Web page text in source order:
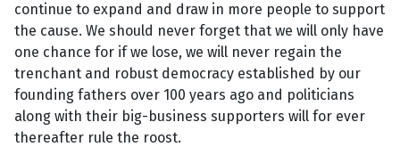
continue to expand and draw in more people to support
the cause. We should never forget that we will only have
one chance for if we lose, we will never regain the
trenchant and robust democracy established by our
founding fathers over 100 years ago and politicians
along with their big-business supporters will for ever
thereafter rule the roost.